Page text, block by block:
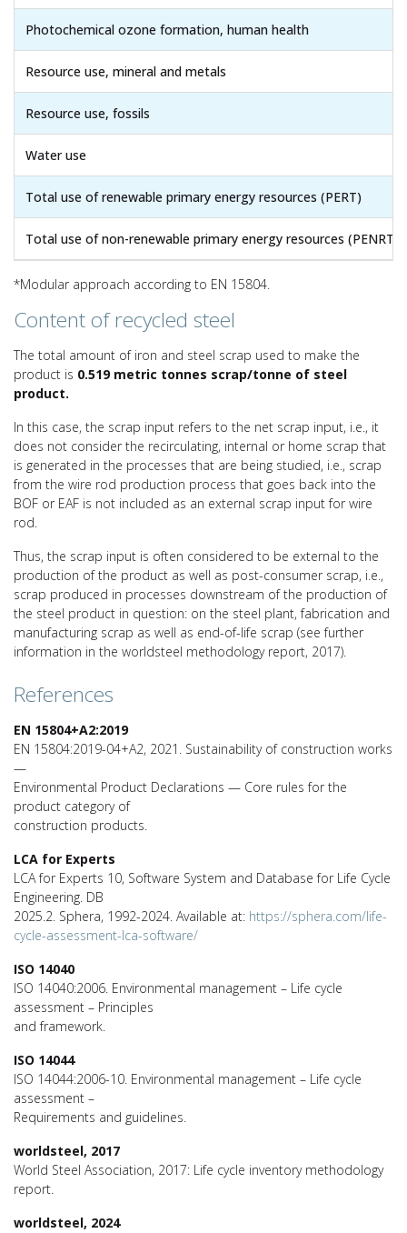
Photochemical ozone formation, human health
Resource use, mineral and metals
Resource use, fossils
Water use
Total use of renewable primary energy resources (PERT)
Total use of non-renewable primary energy resources (PENRT)
*Modular approach according to EN 15804.
Content of recycled steel
The total amount of iron and steel scrap used to make the
product is 0.519 metric tonnes scrap/tonne of steel
product.
In this case, the scrap input refers to the net scrap input, i.e., it
does not consider the recirculating, internal or home scrap that
is generated in the processes that are being studied, i.e., scrap
from the wire rod production process that goes back into the
BOF or EAF is not included as an external scrap input for wire
rod.
Thus, the scrap input is often considered to be external to the
production of the product as well as post-consumer scrap, i.e.,
scrap produced in processes downstream of the production of
the steel product in question: on the steel plant, fabrication and
manufacturing scrap as well as end-of-life scrap (see further
information in the worldsteel methodology report, 2017).
References
EN 15804+A2:2019
EN 15804:2019-04+A2, 2021. Sustainability of construction works
—
Environmental Product Declarations — Core rules for the
product category of
construction products.
LCA for Experts
LCA for Experts 10, Software System and Database for Life Cycle
Engineering. DB
2025.2. Sphera, 1992-2024. Available at: https://sphera.com/life-
cycle-assessment-lca-software/
ISO 14040
ISO 14040:2006. Environmental management – Life cycle
assessment – Principles
and framework.
ISO 14044
ISO 14044:2006-10. Environmental management – Life cycle
assessment –
Requirements and guidelines.
worldsteel, 2017
World Steel Association, 2017: Life cycle inventory methodology
report.
worldsteel, 2024